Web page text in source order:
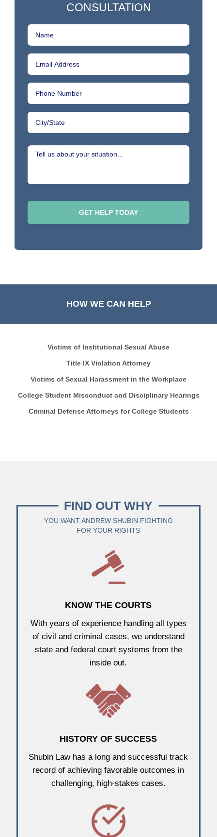
CONSULTATION
HOW WE CAN HELP
Victims of Institutional Sexual Abuse
Title IX Violation Attorney
Victims of Sexual Harassment in the Workplace
College Student Misconduct and Disciplinary Hearings
Criminal Defense Attorneys for College Students
FIND OUT WHY
YOU WANT ANDREW SHUBIN FIGHTING
FOR YOUR RIGHTS
KNOW THE COURTS
With years of experience handling all types
of civil and criminal cases, we understand
state and federal court systems from the
inside out.
HISTORY OF SUCCESS
Shubin Law has a long and successful track
record of achieving favorable outcomes in
challenging, high-stakes cases.